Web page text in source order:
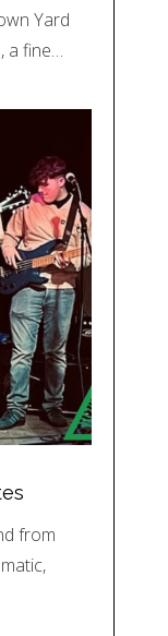
Yard
a fine…
from